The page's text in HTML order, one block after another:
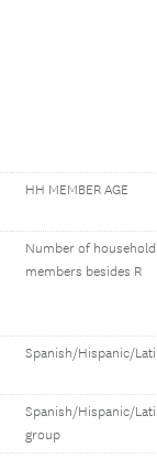
HH MEMBER AGE
Number of household
members besides R
Spanish/Hispanic/
Spanish/Hispanic/
group